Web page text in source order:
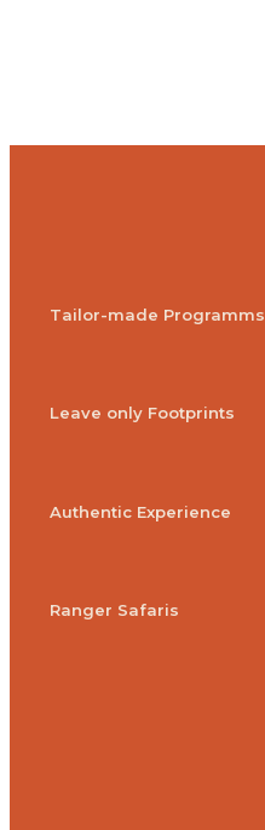
Tailor-made Programms
Leave only Footprints
Authentic Experience
Ranger Safaris